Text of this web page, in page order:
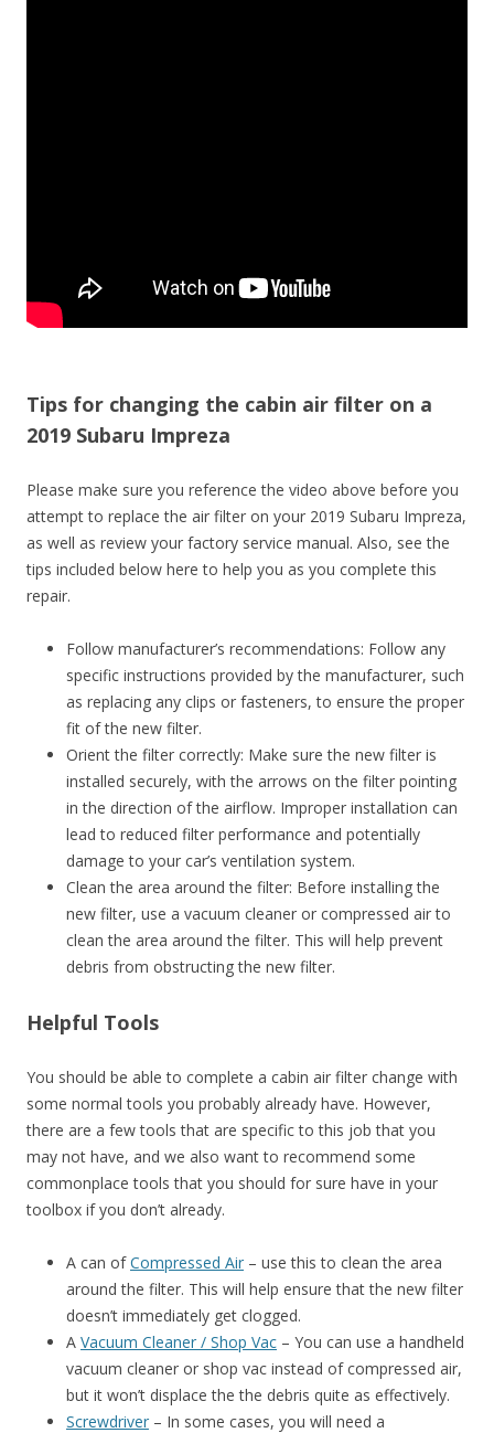
Tips for changing the cabin air filter on a
2019 Subaru Impreza
Please make sure you reference the video above before you
attempt to replace the air filter on your 2019 Subaru Impreza,
as well as review your factory service manual. Also, see the
tips included below here to help you as you complete this
repair.
Follow manufacturer’s recommendations: Follow any
specific instructions provided by the manufacturer, such
as replacing any clips or fasteners, to ensure the proper
fit of the new filter.
Orient the filter correctly: Make sure the new filter is
installed securely, with the arrows on the filter pointing
in the direction of the airflow. Improper installation can
lead to reduced filter performance and potentially
damage to your car’s ventilation system.
Clean the area around the filter: Before installing the
new filter, use a vacuum cleaner or compressed air to
clean the area around the filter. This will help prevent
debris from obstructing the new filter.
Helpful Tools
You should be able to complete a cabin air filter change with
some normal tools you probably already have. However,
there are a few tools that are specific to this job that you
may not have, and we also want to recommend some
commonplace tools that you should for sure have in your
toolbox if you don’t already.
A can ofCompressed Air – use this to clean the area
around the filter. This will help ensure that the new filter
doesn’t immediately get clogged.
A Vacuum Cleaner / Shop Vac – You can use a handheld
vacuum cleaner or shop vac instead of compressed air,
but it won’t displace the the debris quite as effectively.
Screwdriver – In some cases, you will need a